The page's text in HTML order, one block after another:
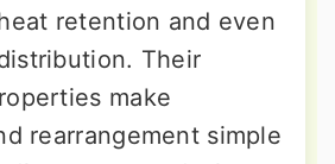
retention and even
Their
make
rearrangement simple